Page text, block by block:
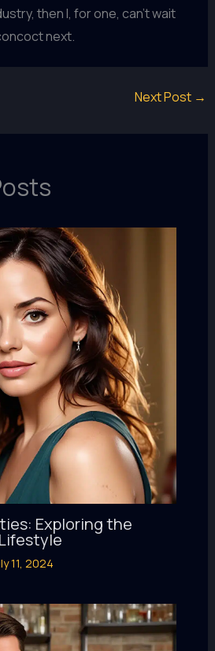
then I, for one, can’t wait
next.
Next Post →
Exploring the
11, 2024